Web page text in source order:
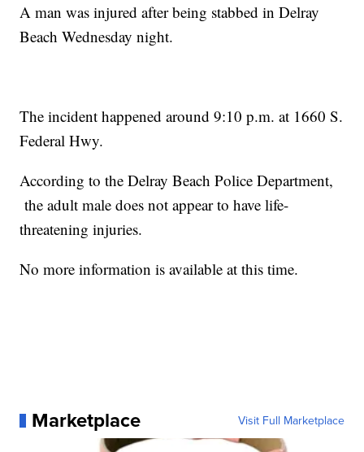
A man was injured after being stabbed in Delray
Beach Wednesday night.
The incident happened around 9:10 p.m. at 1660 S.
Federal Hwy.
According to the Delray Beach Police Department,
the adult male does not appear to have life-
threatening injuries.
No more information is available at this time.
Marketplace Visit Full Marketplace